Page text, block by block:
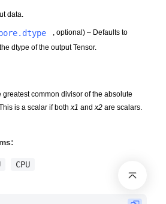
data.
, optional) – Defaults to
dtype of the output Tensor.
greatest common divisor of the absolute
is a scalar if both x1 and x2 are scalars.
CPU